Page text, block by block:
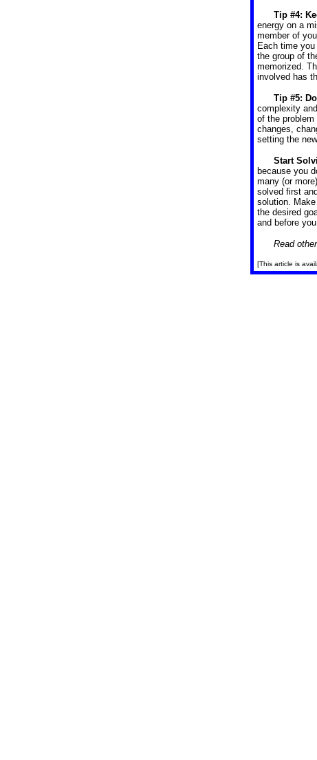
Tip #4:
energy on a
member of
Each time
the group of
memorized.
involved has
Tip #5:
complexity
of the
changes,
setting the
Start
because you
many (or
solved first
solution.
the desired
and before
Read
[This article is